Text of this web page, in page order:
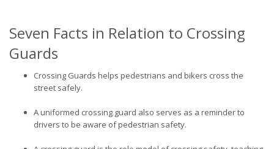
Seven Facts in Relation to Crossing
Guards
Crossing Guards helps pedestrians and bikers cross the
street safely.
A uniformed crossing guard also serves as a reminder to
drivers to be aware of pedestrian safety.